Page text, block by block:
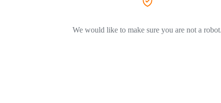
We would like to make sure you are not a